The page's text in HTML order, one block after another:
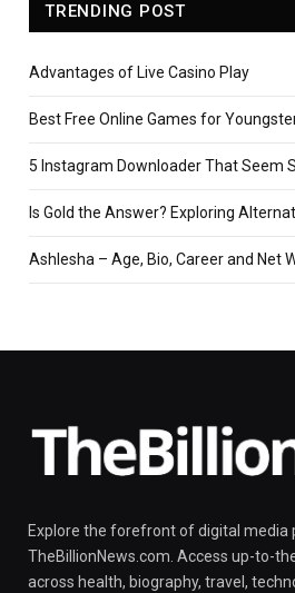
TRENDING POST
Advantages of Live Casino Play
Best Free Online Games for
5 Instagram Downloader That Seem
Is Gold the Answer? Exploring
Ashlesha – Age, Bio, Career and Net
Explore the forefront of digital media
TheBillionNews.com. Access up-to-
across health, biography, travel,